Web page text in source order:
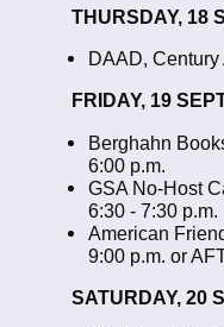
THURSDAY, 18
DAAD, Century
FRIDAY, 19
Berghahn
6:00 p.m.
GSA No-Host
6:30 - 7:30 p.m.
American
9:00 p.m. or
SATURDAY, 20